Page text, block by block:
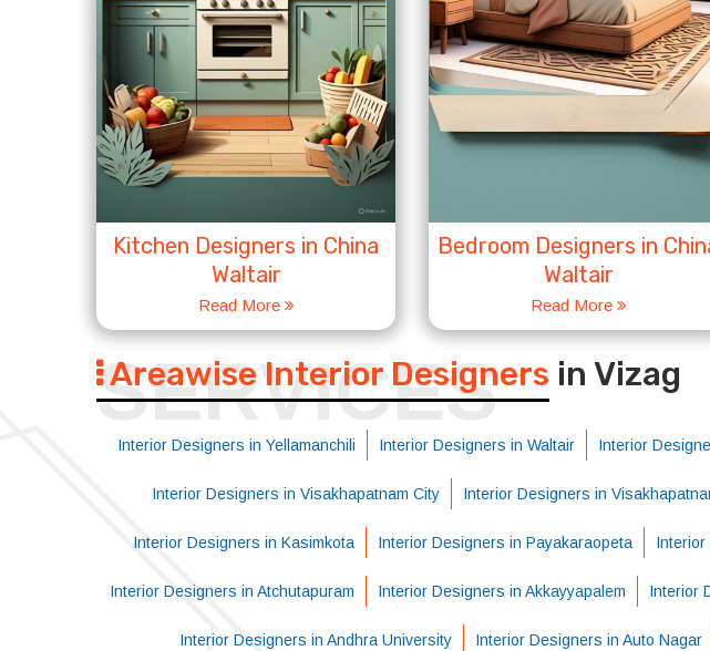
Kitchen Designers in China
Waltair
Read More
Bedroom Designers in
Waltair
Read More
SERVICES
Areawise Interior Designers in Vizag
Interior Designers in Yellamanchili Interior Designers in Waltair Interior
Interior Designers in Visakhapatnam City Interior Designers in
Interior Designers in Kasimkota Interior Designers in Payakaraopeta Interior
Interior Designers in Atchutapuram Interior Designers in Akkayyapalem Interior
Interior Designers in Andhra University Interior Designers in Auto Nagar